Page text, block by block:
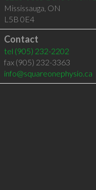
Mississauga, ON
L5B 0E4
Contact
tel (905) 232-2202
fax (905) 232-3363
info@squareonephysio.ca